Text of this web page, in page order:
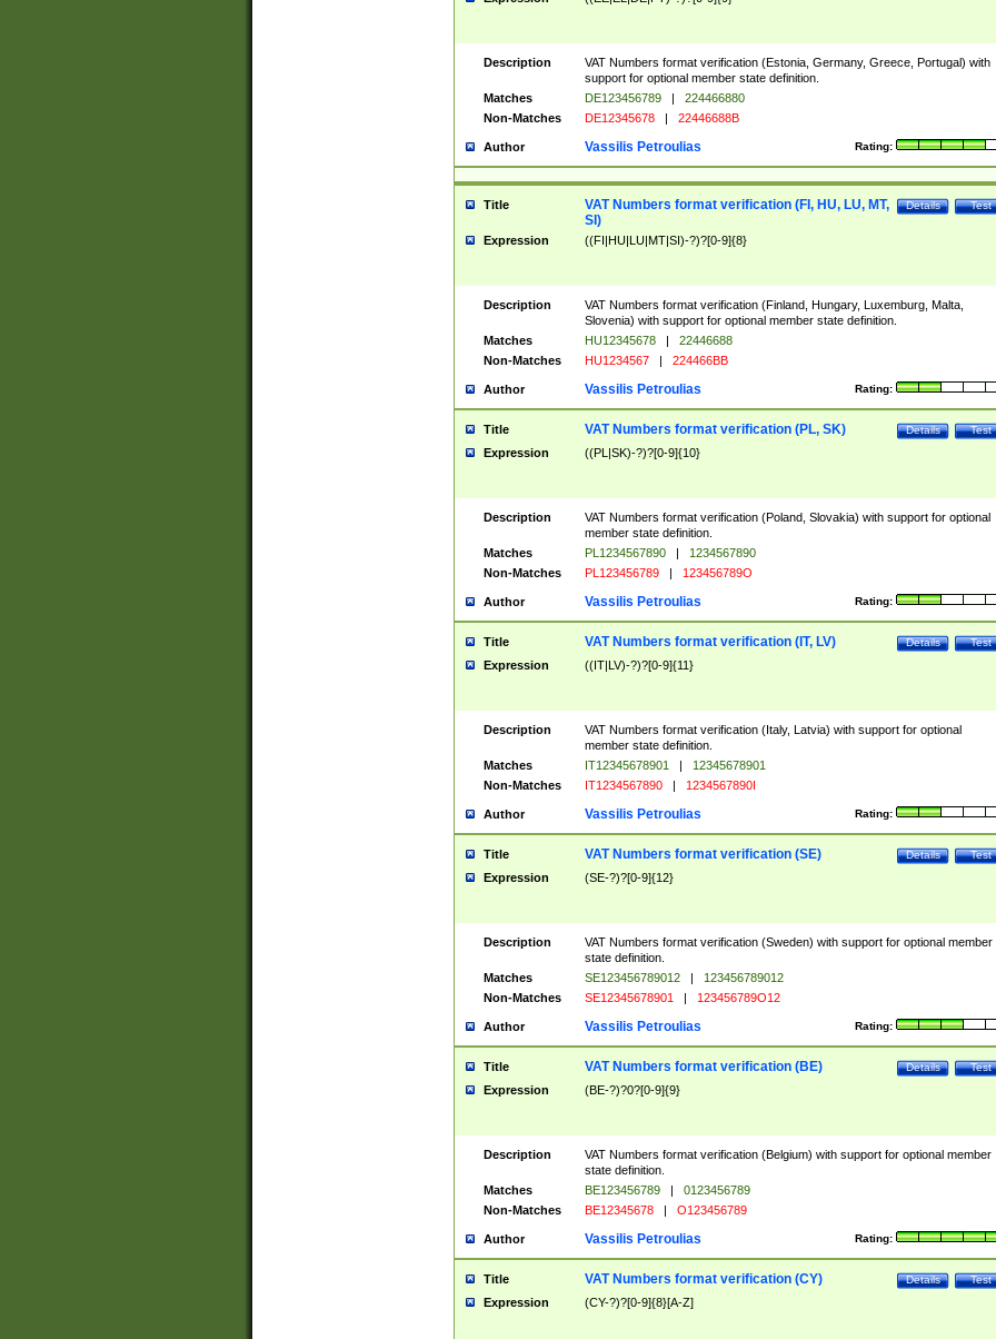
Description
VAT Numbers format verification (Estonia, Germany, Greece, Portugal) with
support for optional member state definition.
Matches
DE123456789 |
224466880
Non-Matches
DE12345678 | 22446688B
Author Rating:
Vassilis Petroulias
Title Test
Details
VAT Numbers format verification (FI, HU, LU, MT,
SI)
Expression ((FI|HU|LU|MT|SI)-?)?[0-9]{8}
Description
VAT Numbers format verification (Finland, Hungary, Luxemburg, Malta,
Slovenia) with support for optional member state definition.
Matches
HU12345678 |
22446688
Non-Matches
HU1234567 | 224466BB
Author Rating:
Vassilis Petroulias
Title Test
Details
VAT Numbers format verification (PL, SK)
Expression ((PL|SK)-?)?[0-9]{10}
Description
VAT Numbers format verification (Poland, Slovakia) with support for optional
member state definition.
Matches
PL1234567890 |
1234567890
Non-Matches
PL123456789 | 123456789O
Author Rating:
Vassilis Petroulias
Title Test
Details
VAT Numbers format verification (IT, LV)
Expression ((IT|LV)-?)?[0-9]{11}
Description
VAT Numbers format verification (Italy, Latvia) with support for optional
member state definition.
Matches
IT12345678901 |
12345678901
Non-Matches
IT1234567890 | 1234567890I
Author Rating:
Vassilis Petroulias
Title Test
Details
VAT Numbers format verification (SE)
Expression (SE-?)?[0-9]{12}
Description
VAT Numbers format verification (Sweden) with support for optional member
state definition.
Matches
SE123456789012 |
123456789012
Non-Matches
SE12345678901 | 123456789O12
Author Rating:
Vassilis Petroulias
Title Test
Details
VAT Numbers format verification (BE)
Expression (BE-?)?0?[0-9]{9}
Description
VAT Numbers format verification (Belgium) with support for optional member
state definition.
Matches
BE123456789 |
0123456789
Non-Matches
BE12345678 | O123456789
Author Rating:
Vassilis Petroulias
Title Test
Details
VAT Numbers format verification (CY)
Expression (CY-?)?[0-9]{8}[A-Z]